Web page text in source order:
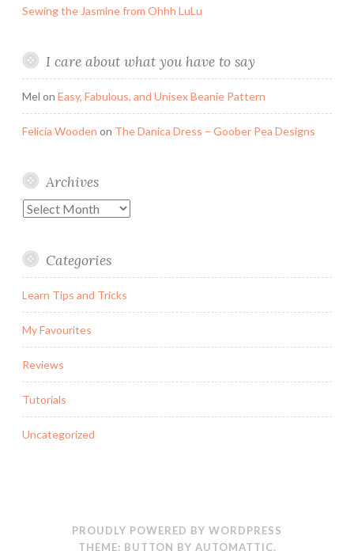
Sewing the Jasmine from Ohhh LuLu
I care about what you have to say
Mel on Easy, Fabulous, and Unisex Beanie Pattern
Felicia Wooden on The Danica Dress – Goober Pea Designs
Archives
Archives
Categories
Learn Tips and Tricks
My Favourites
Reviews
Tutorials
Uncategorized
PROUDLY POWERED BY WORDPRESS
THEME: BUTTON BY AUTOMATTIC.